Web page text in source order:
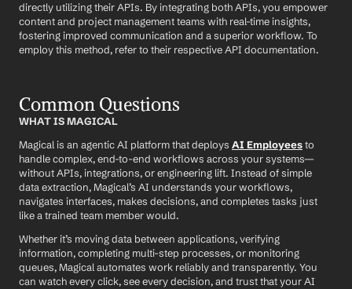
directly utilizing their APIs. By integrating both APIs, you empower
content and project management teams with real-time insights,
fostering improved communication and a superior workflow. To
employ this method, refer to their respective API documentation.
Common Questions
WHAT IS MAGICAL
Magical is an agentic AI platform that deploys AI Employees to
handle complex, end-to-end workflows across your systems—
without APIs, integrations, or engineering lift. Instead of simple
data extraction, Magical’s AI understands your workflows,
navigates interfaces, makes decisions, and completes tasks just
like a trained team member would.
Whether it’s moving data between applications, verifying
information, completing multi-step processes, or monitoring
queues, Magical automates work reliably and transparently. You
can watch every click, see every decision, and trust that your AI